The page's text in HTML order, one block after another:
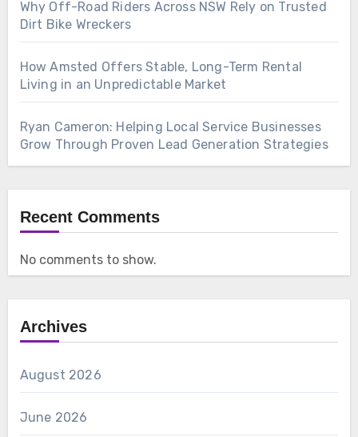
Why Off-Road Riders Across NSW Rely on Trusted
Dirt Bike Wreckers
How Amsted Offers Stable, Long-Term Rental
Living in an Unpredictable Market
Ryan Cameron: Helping Local Service Businesses
Grow Through Proven Lead Generation Strategies
Recent Comments
No comments to show.
Archives
August 2026
June 2026